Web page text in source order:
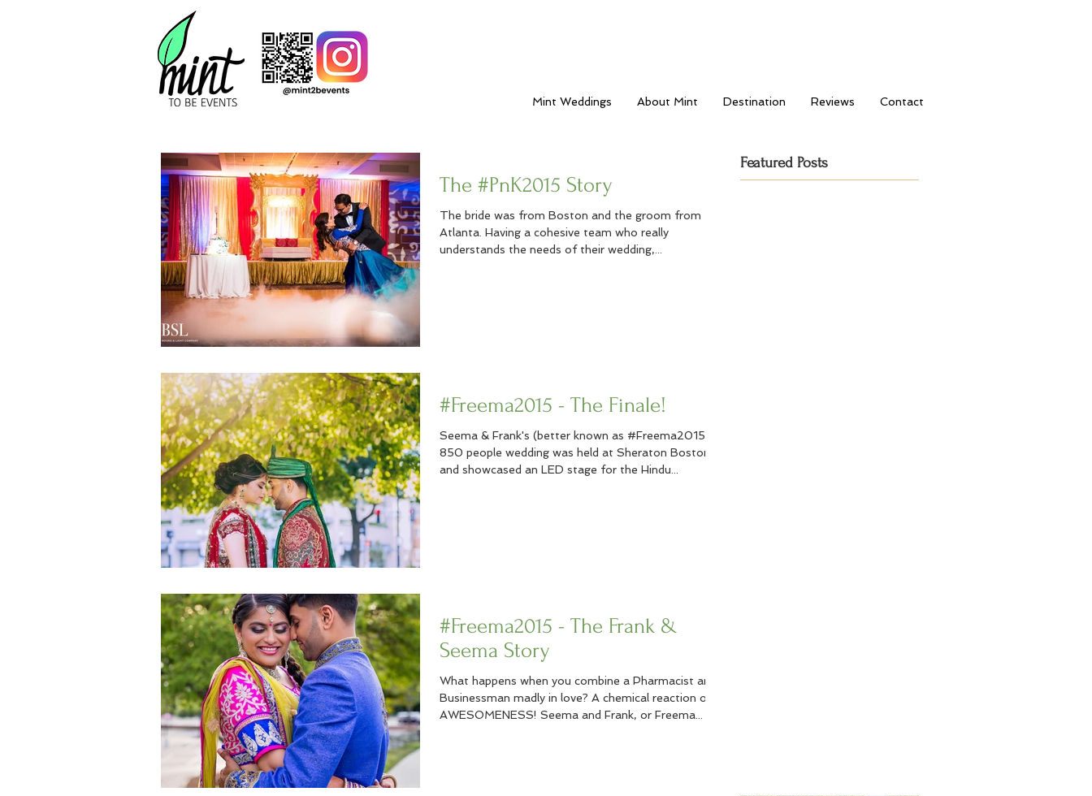
Mint Weddings About Mint Destination Reviews Contact
The #PnK2015 Story
The bride was from Boston and the groom from
Atlanta. Having a cohesive team who really
understands the needs of their wedding,...
#Freema2015 - The Finale!
Seema & Frank's (better known as #Freema2015)
850 people wedding was held at Sheraton Boston
and showcased an LED stage for the Hindu...
#Freema2015 - The Frank &
Seema Story
What happens when you combine a Pharmacist and
Businessman madly in love? A chemical reaction of
AWESOMENESS! Seema and Frank, or Freema...
Featured Posts